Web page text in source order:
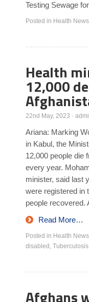
Testing Sewage
Posted in Health News
Health
12,000
22nd May, 2023 ·
Ariana: Marking
in Kabul, the
12,000 people die
every year.
minister, said last
were registered in
people recovered.
Read More…
Posted in Health News
disabled , Tuberculosis
Afghans